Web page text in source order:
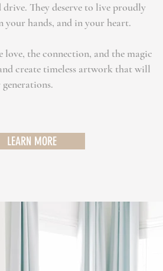
drive. They deserve to live proudly
your hands, and in your heart.
love, the connection, and the magic
create timeless artwork that will
LEARN MORE